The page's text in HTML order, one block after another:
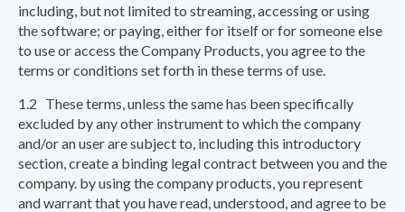
including, but not limited to streaming, accessing or using
the software; or paying, either for itself or for someone else
to use or access the Company Products, you agree to the
terms or conditions set forth in these terms of use.
1.2 These terms, unless the same has been specifically
excluded by any other instrument to which the company
and/or an user are subject to, including this introductory
section, create a binding legal contract between you and the
company. by using the company products, you represent
and warrant that you have read, understood, and agree to be